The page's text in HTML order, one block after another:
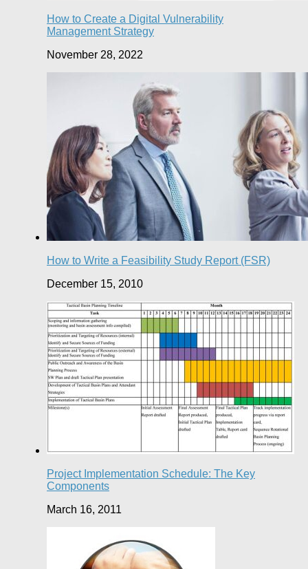
How to Create a Digital Vulnerability
Management Strategy
November 28, 2022
How to Write a Feasibility Study Report (FSR)
December 15, 2010
Project Implementation Schedule: The Key
Components
March 16, 2011